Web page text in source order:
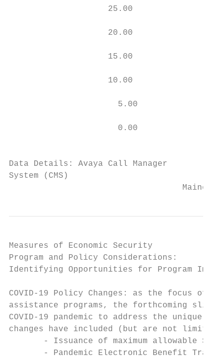
                    25.00
                    20.00
                    15.00
                    10.00
                      5.00
                      0.00
Data Details: Avaya Call Manager
System (CMS)
Maine
Measures of Economic Security
Program and Policy Considerations:
Identifying Opportunities for Program
COVID-19 Policy Changes: as the focus
assistance programs, the forthcoming
COVID-19 pandemic to address the
changes have included (but are not
- Issuance of maximum allowable
- Pandemic Electronic Benefit